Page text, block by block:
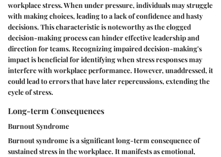
workplace stress. When under pressure, individuals may struggle
with making choices, leading to a lack of confidence and hasty
decisions. This characteristic is noteworthy as the clogged
decision-making process can hinder effective leadership and
direction for teams. Recognizing impaired decision-making's
impact is beneficial for identifying when stress responses may
interfere with workplace performance. However, unaddressed, it
could lead to errors that have later repercussions, extending the
cycle of stress.
Long-term Consequences
Burnout Syndrome
Burnout syndromeis a significant long-term consequence of
sustained stress in the workplace. It manifests as emotional,